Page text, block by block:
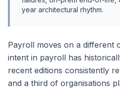
year architectural rhythm.
Payroll moves on a different
intent in payroll has
recent editions consistently
and a third of organisations